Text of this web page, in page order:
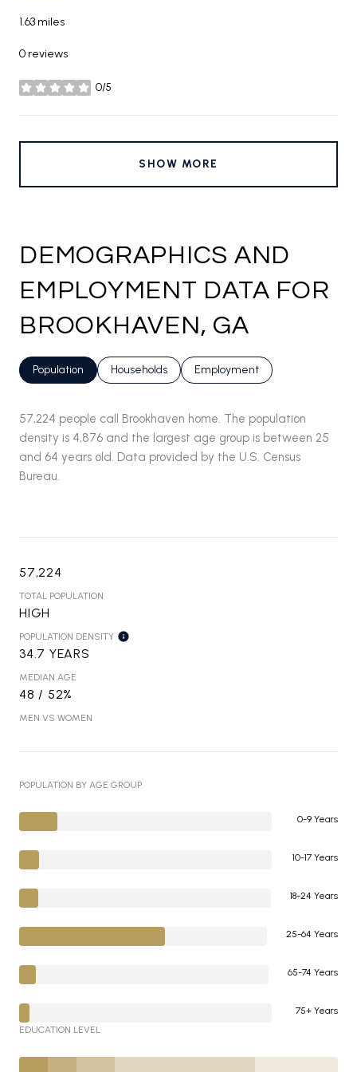
1.63 miles
0 reviews
0/5
stars
SHOW MORE
DEMOGRAPHICS AND
EMPLOYMENT DATA FOR
BROOKHAVEN, GA
Population Households Employment
57,224 people call Brookhaven home. The population
density is 4,876 and the largest age group is between 25
and 64 years old. Data provided by the U.S. Census
Bureau.
57,224
TOTAL POPULATION
HIGH
POPULATION DENSITY
34.7 YEARS
MEDIAN AGE
48 / 52%
MEN VS WOMEN
POPULATION BY AGE GROUP
0-9 Years
10-17 Years
18-24 Years
25-64 Years
65-74 Years
75+ Years
EDUCATION LEVEL